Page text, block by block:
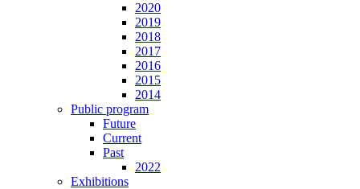
2020
2019
2018
2017
2016
2015
2014
Public program
Future
Current
Past
2022
Exhibitions